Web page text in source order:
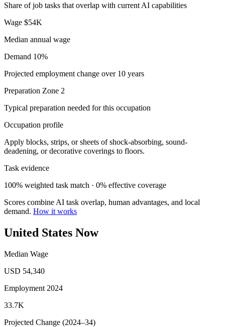
Share of job tasks that overlap with current AI capabilities
Wage $54K
Median annual wage
Demand 10%
Projected employment change over 10 years
Preparation Zone 2
Typical preparation needed for this occupation
Occupation profile
Apply blocks, strips, or sheets of shock-absorbing, sound-
deadening, or decorative coverings to floors.
Task evidence
100% weighted task match · 0% effective coverage
Scores combine AI task overlap, human advantages, and local
demand. How it works
United States Now
Median Wage
USD 54,340
Employment 2024
33.7K
Projected Change (2024–34)